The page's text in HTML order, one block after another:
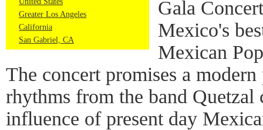
Greater Los Angeles
California
San Gabriel, CA
Gala
Mexico's
Mexican
The concert promises a
rhythms from the band
influence of present day